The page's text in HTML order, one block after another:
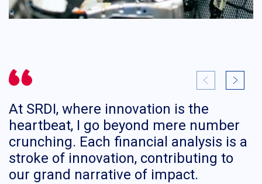
At SRDI, where innovation is the
heartbeat, I go beyond mere number
crunching. Each financial analysis is a
stroke of innovation, contributing to
our grand narrative of impact.